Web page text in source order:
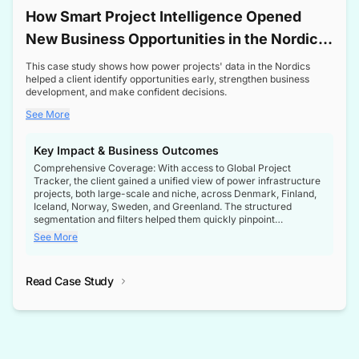
How Smart Project Intelligence Opened
New Business Opportunities in the Nordic
Transformer Market
This case study shows how power projects' data in the Nordics
helped a client identify opportunities early, strengthen business
development, and make confident decisions.
See More
Key Impact & Business Outcomes
Comprehensive Coverage: With access to Global Project
Tracker, the client gained a unified view of power infrastructure
projects, both large-scale and niche, across Denmark, Finland,
Iceland, Norway, Sweden, and Greenland. The structured
segmentation and filters helped them quickly pinpoint
opportunities aligned with their business goals.
intelligence at the right time, improving confidence in strategic
See More
Read Case Study